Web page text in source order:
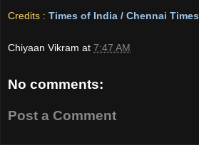
Credits : Times of India / Chennai Times
Chiyaan Vikram at 7:47 AM
No comments:
Post a Comment